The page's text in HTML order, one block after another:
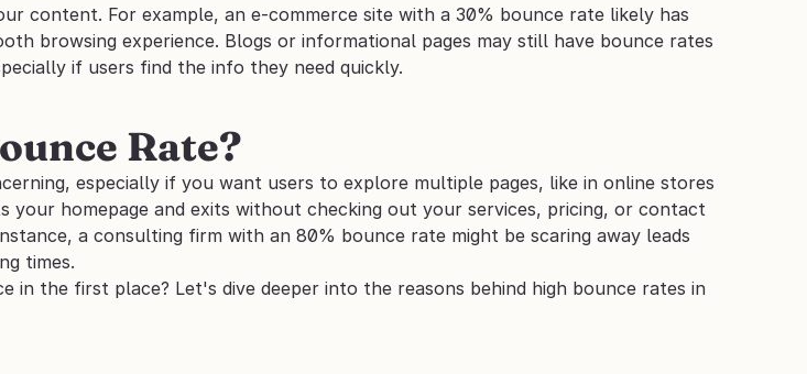
content. For example, an e-commerce site with a 30% bounce rate likely has
browsing experience. Blogs or informational pages may still have bounce rates
if users find the info they need quickly.
Rate?
especially if you want users to explore multiple pages, like in online stores
your homepage and exits without checking out your services, pricing, or contact
a consulting firm with an 80% bounce rate might be scaring away leads
times.
in the first place? Let's dive deeper into the reasons behind high bounce rates in